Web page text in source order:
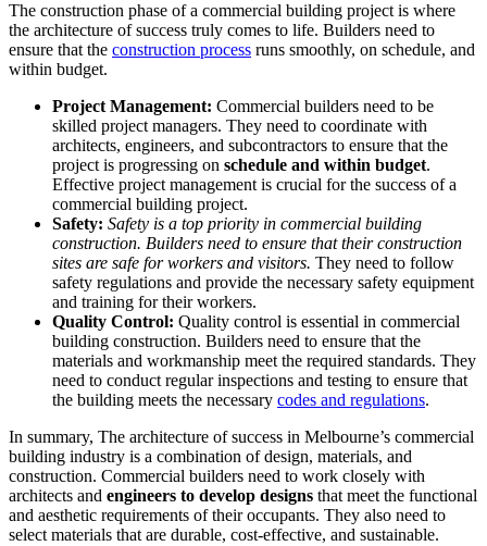
The construction phase of a commercial building project is where
the architecture of success truly comes to life. Builders need to
ensure that the construction process runs smoothly, on schedule, and
within budget.
Project Management: Commercial builders need to be
skilled project managers. They need to coordinate with
architects, engineers, and subcontractors to ensure that the
project is progressing on schedule and within budget.
Effective project management is crucial for the success of a
commercial building project.
Safety: Safety is a top priority in commercial building
construction. Builders need to ensure that their construction
sites are safe for workers and visitors. They need to follow
safety regulations and provide the necessary safety equipment
and training for their workers.
Quality Control: Quality control is essential in commercial
building construction. Builders need to ensure that the
materials and workmanship meet the required standards. They
need to conduct regular inspections and testing to ensure that
the building meets the necessary codes and regulations.
In summary, The architecture of success in Melbourne’s commercial
building industry is a combination of design, materials, and
construction. Commercial builders need to work closely with
architects and engineers to develop designs that meet the functional
and aesthetic requirements of their occupants. They also need to
select materials that are durable, cost-effective, and sustainable.